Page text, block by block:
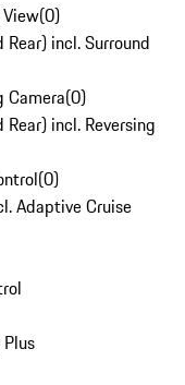
(0)
incl. Surround
Camera(0)
incl. Reversing
(0)
Adaptive Cruise